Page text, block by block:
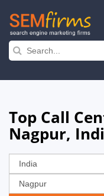
Skip
navigation
Top Call
Nagpur,